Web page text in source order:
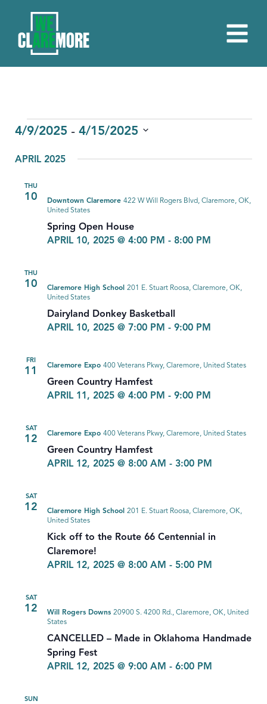
EVENTS
4/9/2025 - 4/15/2025
date.
APRIL 2025
THU
10
Spring Open House
APRIL 10, 2025 @ 4:00 PM - 8:00 PM
Downtown Claremore 422 W Will Rogers Blvd, Claremore, OK,
United States
THU
10
Dairyland Donkey Basketball
APRIL 10, 2025 @ 7:00 PM - 9:00 PM
Claremore High School 201 E. Stuart Roosa, Claremore, OK,
United States
FRI
11
Green Country Hamfest
APRIL 11, 2025 @ 4:00 PM - 9:00 PM
Claremore Expo 400 Veterans Pkwy, Claremore, United States
SAT
12
Green Country Hamfest
APRIL 12, 2025 @ 8:00 AM - 3:00 PM
Claremore Expo 400 Veterans Pkwy, Claremore, United States
SAT
12
Kick off to the Route 66 Centennial in
Claremore!
APRIL 12, 2025 @ 8:00 AM - 5:00 PM
Claremore High School 201 E. Stuart Roosa, Claremore, OK,
United States
SAT
12
CANCELLED – Made in Oklahoma Handmade
Spring Fest
APRIL 12, 2025 @ 9:00 AM - 6:00 PM
Will Rogers Downs 20900 S. 4200 Rd., Claremore, OK, United
States
SUN